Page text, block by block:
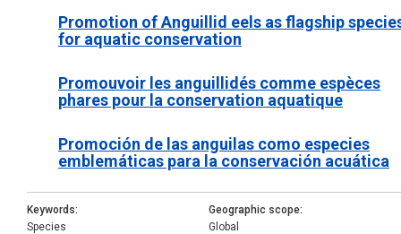
Promotion of Anguillid eels as flagship
for aquatic conservation
Promouvoir les anguillidés comme espèces
phares pour la conservation aquatique
Promoción de las anguilas como especies
emblemáticas para la conservación acuática
Keywords
Species
Geographic scope
Global